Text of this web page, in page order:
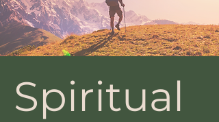
Spiritual